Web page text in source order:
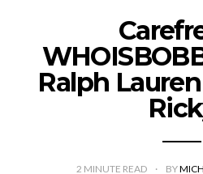
Ralph
2 MINUTE READ BY